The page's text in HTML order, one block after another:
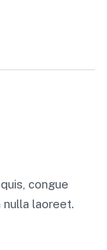
congue
laoreet.